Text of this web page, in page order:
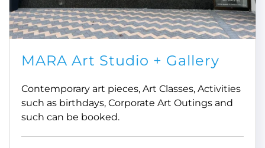
MARA Art Studio + Gallery
Contemporary art pieces, Art Classes, Activities
such as birthdays, Corporate Art Outings and
such can be booked.